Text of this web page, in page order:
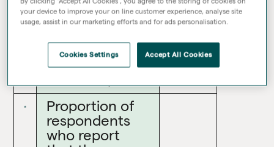
that they are
satisfied with
to complete
their most
Proportion of
respondents
who report
your device to improve your on line customer experience, analyse site
usage, assist in our marketing efforts and for ads personalisation.
Cookies Settings Accept All Cookies